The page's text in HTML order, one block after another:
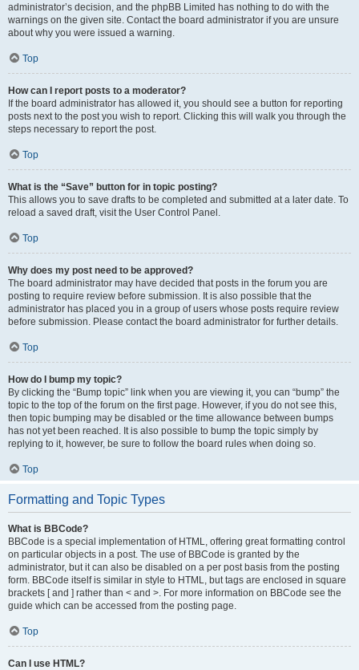
administrator’s decision, and the phpBB Limited has nothing to do with the
warnings on the given site. Contact the board administrator if you are unsure
about why you were issued a warning.
Top
How can I report posts to a moderator?
If the board administrator has allowed it, you should see a button for reporting
posts next to the post you wish to report. Clicking this will walk you through the
steps necessary to report the post.
Top
What is the “Save” button for in topic posting?
This allows you to save drafts to be completed and submitted at a later date. To
reload a saved draft, visit the User Control Panel.
Top
Why does my post need to be approved?
The board administrator may have decided that posts in the forum you are
posting to require review before submission. It is also possible that the
administrator has placed you in a group of users whose posts require review
before submission. Please contact the board administrator for further details.
Top
How do I bump my topic?
By clicking the “Bump topic” link when you are viewing it, you can “bump” the
topic to the top of the forum on the first page. However, if you do not see this,
then topic bumping may be disabled or the time allowance between bumps
has not yet been reached. It is also possible to bump the topic simply by
replying to it, however, be sure to follow the board rules when doing so.
Top
Formatting and Topic Types
What is BBCode?
BBCode is a special implementation of HTML, offering great formatting control
on particular objects in a post. The use of BBCode is granted by the
administrator, but it can also be disabled on a per post basis from the posting
form. BBCode itself is similar in style to HTML, but tags are enclosed in square
brackets [ and ] rather than < and >. For more information on BBCode see the
guide which can be accessed from the posting page.
Top
Can I use HTML?